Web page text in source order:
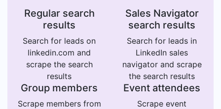
Regular search
results
Search for leads on
linkedin.com and
scrape the search
results
Sales Navigator
search results
Search for leads in
LinkedIn sales
navigator and scrape
the search results
Group members
Scrape members from
Event attendees
Scrape event